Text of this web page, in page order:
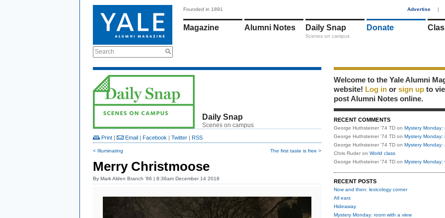
Search
Founded in 1891 Advertise |
Magazine Alumni Notes Daily Snap
Scenes on campus
Donate
Daily Snap
Scenes on campus
Print | Email | Facebook | Twitter | RSS
< Illuminating The first taste is free >
Merry Christmoose
By Mark Alden Branch ’86 | 8:36am December 14 2018
Welcome to the Yale Alumni
website! Log in or sign up to
post Alumni Notes online.
RECENT COMMENTS
George Huthsteiner '74 TD on Mystery Monday:
George Huthsteiner '74 TD on Mystery Monday:
George Huthsteiner '74 TD on Mystery
Chris Ruder on World class
George Huthsteiner '74 TD on Mystery Monday:
RECENT POSTS
Now and then: lexicology corner
All ears
Hideaway
Mystery Monday: room with a view